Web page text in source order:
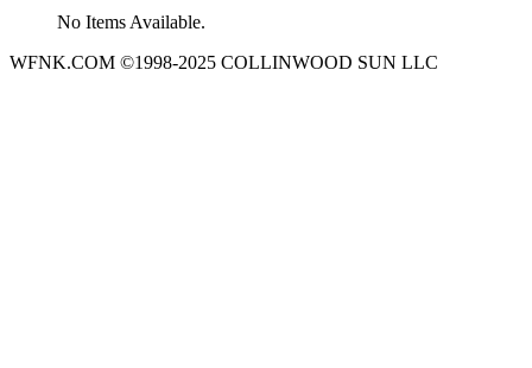
No Items Available.
WFNK.COM ©1998-2025 COLLINWOOD SUN LLC